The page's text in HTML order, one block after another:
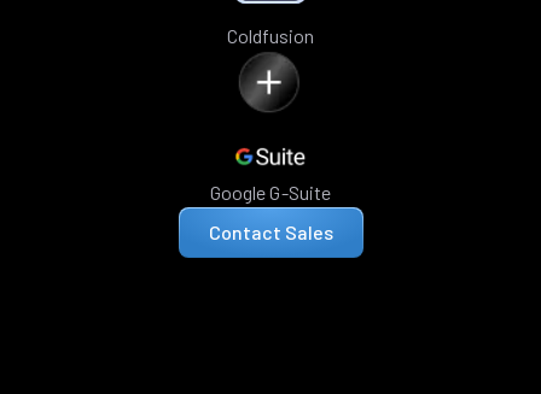
Coldfusion
Google G-Suite
Contact Sales